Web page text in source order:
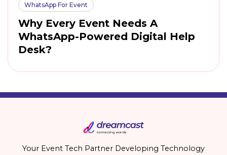
WhatsApp For Event
Why Every Event Needs A
WhatsApp-Powered Digital Help
Desk?
Your Event Tech Partner Developing Technology